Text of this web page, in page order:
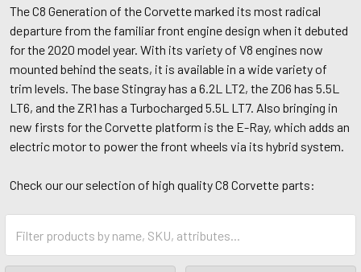
The C8 Generation of the Corvette marked its most radical
departure from the familiar front engine design when it debuted
for the 2020 model year. With its variety of V8 engines now
mounted behind the seats, it is available in a wide variety of
trim levels. The base Stingray has a 6.2L LT2, the Z06 has 5.5L
LT6, and the ZR1 has a Turbocharged 5.5L LT7. Also bringing in
new firsts for the Corvette platform is the E-Ray, which adds an
electric motor to power the front wheels via its hybrid system.
Check our our selection of high quality C8 Corvette parts: